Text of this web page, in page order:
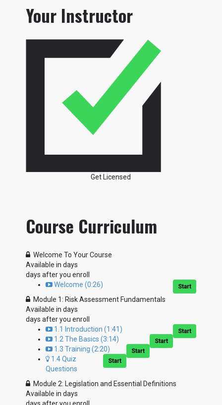
Your Instructor
Get Licensed
Course Curriculum
Welcome To Your Course
Available indays
days after you enroll
Start
Welcome (0:26)
Module 1: Risk Assessment Fundamentals
Available indays
days after you enroll
Start
1.1 Introduction (1:41)
Start
1.2 The Basics (3:14)
Start
1.3 Training (2:20)
Start
1.4 Quiz
Questions
Module 2: Legislation and Essential Definitions
Available indays